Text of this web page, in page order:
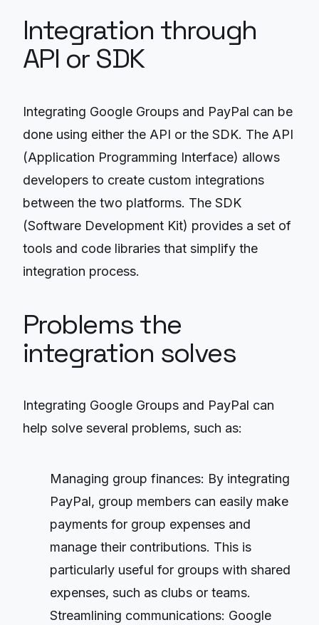
Integration through
API or SDK
Integrating Google Groups and PayPal can be
done using either the API or the SDK. The API
(Application Programming Interface) allows
developers to create custom integrations
between the two platforms. The SDK
(Software Development Kit) provides a set of
tools and code libraries that simplify the
integration process.
Problems the
integration solves
Integrating Google Groups and PayPal can
help solve several problems, such as:
Managing group finances: By integrating
PayPal, group members can easily make
payments for group expenses and
manage their contributions. This is
particularly useful for groups with shared
expenses, such as clubs or teams.
Streamlining communications: Google